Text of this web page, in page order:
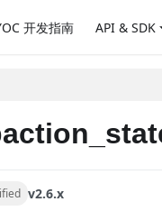
开发指南 API & SDK
v2.6.x